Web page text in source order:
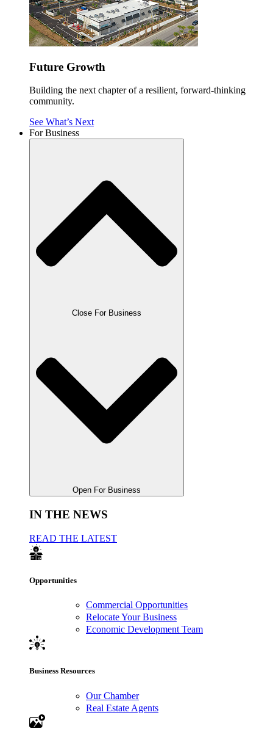
Future Growth
Building the next chapter of a resilient, forward-thinking
community.
See What’s Next
For Business
Close For Business
Open For Business
IN THE NEWS
READ THE LATEST
Opportunities
Commercial Opportunities
Relocate Your Business
Economic Development Team
Business Resources
Our Chamber
Real Estate Agents